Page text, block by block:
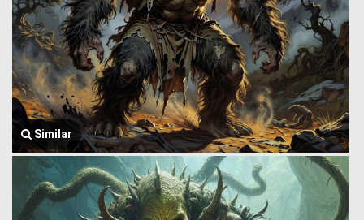
Similar